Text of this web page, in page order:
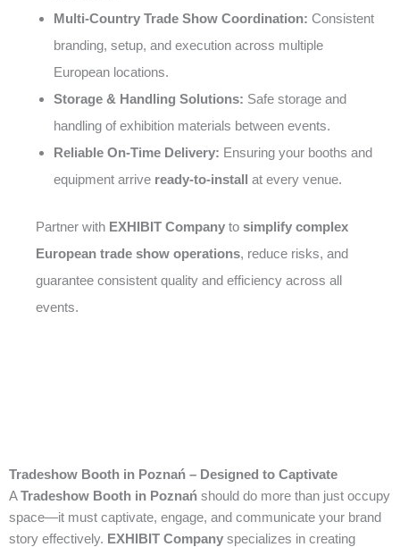
Multi-Country Trade Show Coordination: Consistent
branding, setup, and execution across multiple
European locations.
Storage & Handling Solutions: Safe storage and
handling of exhibition materials between events.
Reliable On-Time Delivery: Ensuring your booths and
equipment arrive ready-to-install at every venue.
Partner with EXHIBIT Company to simplify complex
European trade show operations, reduce risks, and
guarantee consistent quality and efficiency across all
events.
Tradeshow Booth in Poznań – Designed to Captivate
ATradeshow Booth in Poznań should do more than just occupy
space—it must captivate, engage, and communicate your brand
story effectively. EXHIBIT Company specializes in creating